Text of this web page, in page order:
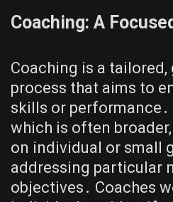
Coaching: A
Coaching is a
process that aims to
skills or performance․
which is often
on individual or small
addressing particular
objectives․ Coaches